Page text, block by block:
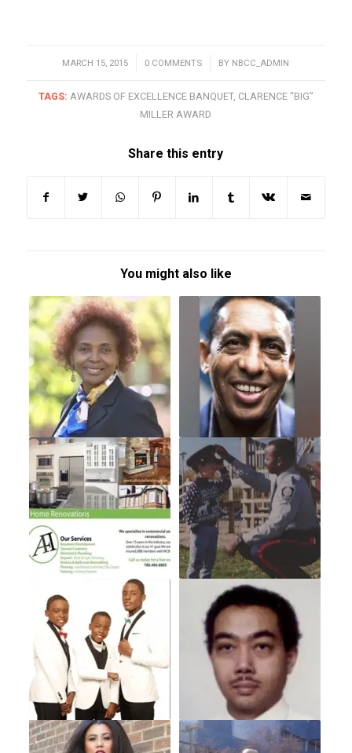
MARCH 15, 2015
/ 0 COMMENTS
/ BY NBCC_ADMIN
TAGS: AWARDS OF EXCELLENCE BANQUET, CLARENCE “BIG”
MILLER AWARD
Share this entry
You might also like